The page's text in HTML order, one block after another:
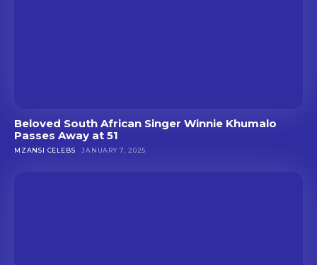
Beloved South African Singer Winnie Khumalo
Passes Away at 51
MZANSI CELEBS JANUARY 7, 2025